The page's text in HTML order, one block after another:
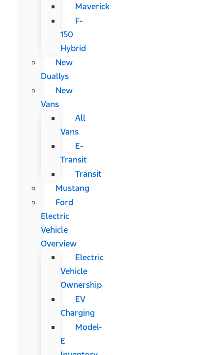
Maverick
F-
150
Hybrid
New
Duallys
New
Vans
All
Vans
E-
Transit
Transit
Mustang
Ford
Electric
Vehicle
Overview
Electric
Vehicle
Ownership
EV
Charging
Model-
E